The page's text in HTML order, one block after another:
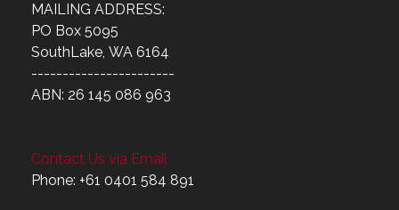
MAILING ADDRESS:
PO Box 5095
SouthLake, WA 6164
-----------------------
ABN: 26 145 086 963
Contact Us via Email
Phone: +61 0401 584 891